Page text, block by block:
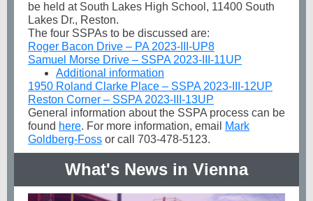
be held at South Lakes High School, 11400 South
Lakes Dr., Reston.
The four SSPAs to be discussed are:
Roger Bacon Drive – PA 2023-III-UP8
Samuel Morse Drive – SSPA 2023-III-11UP
Additional information
1950 Roland Clarke Place – SSPA 2023-III-12UP
Reston Corner – SSPA 2023-III-13UP
General information about the SSPA process can be
found here. For more information, email
Mark
Goldberg-Foss or call 703-478-5123.
What's News in Vienna